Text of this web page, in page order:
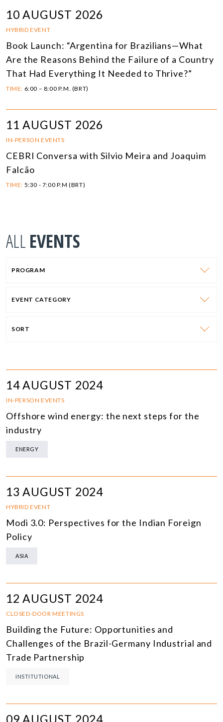
10 AUGUST 2026
HYBRID EVENT
Book Launch: “Argentina for Brazilians—What
Are the Reasons Behind the Failure of a Country
That Had Everything It Needed to Thrive?”
TIME: 6:00 – 8:00 P.M. (BRT)
11 AUGUST 2026
IN-PERSON EVENTS
CEBRI Conversa with Silvio Meira and Joaquim
Falcão
TIME: 5:30 - 7:00 P.M (BRT)
ALL EVENTS
PROGRAM
EVENT CATEGORY
SORT
14 AUGUST 2024
IN-PERSON EVENTS
Offshore wind energy: the next steps for the
industry
ENERGY
13 AUGUST 2024
HYBRID EVENT
Modi 3.0: Perspectives for the Indian Foreign
Policy
ASIA
12 AUGUST 2024
CLOSED-DOOR MEETINGS
Building the Future: Opportunities and
Challenges of the Brazil-Germany Industrial and
Trade Partnership
INSTITUTIONAL
09 AUGUST 2024